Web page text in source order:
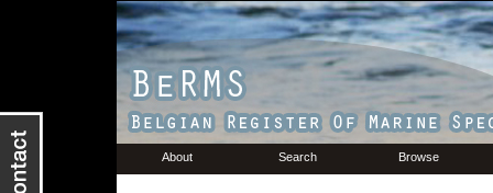
About Search Browse